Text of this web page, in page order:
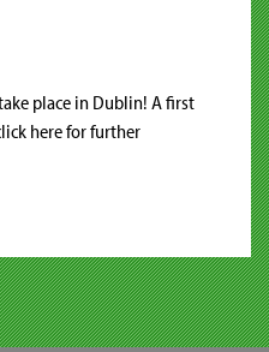
place in Dublin! A first
here for further